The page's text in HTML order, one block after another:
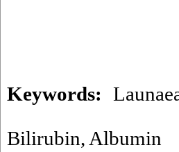
Keywords:
Bilirubin, Albumin